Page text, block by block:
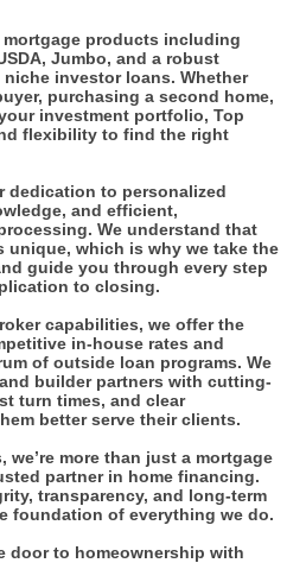
mortgage products including
Jumbo, and a robust
investor loans. Whether
purchasing a second home,
investment portfolio, Top
flexibility to find the right
dedication to personalized
and efficient,
We understand that
unique, which is why we take the
guide you through every step
to closing.
capabilities, we offer the
in-house rates and
of outside loan programs. We
builder partners with cutting-
turn times, and clear
better serve their clients.
we’re more than just a mortgage
partner in home financing.
transparency, and long-term
foundation of everything we do.
door to homeownership with